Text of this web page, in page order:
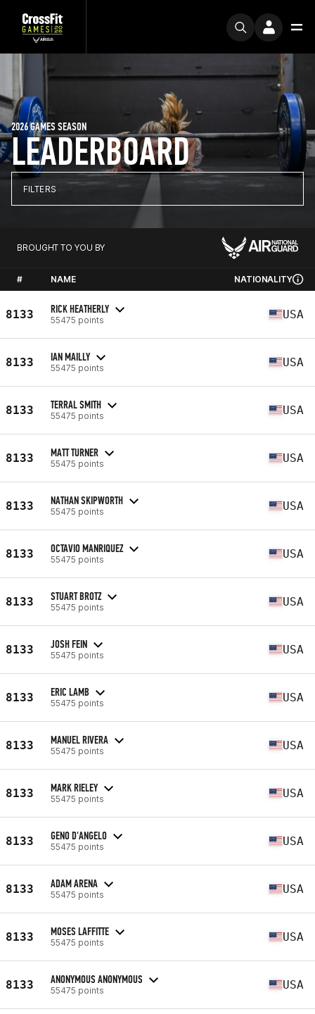
LEADERBOARD
2026 GAMES SEASON
FILTERS
BROUGHT TO YOU BY
# NAME NATIONALITY
8133 RICK HEATHERLY
55475 points USA
8133 IAN MAILLY
55475 points USA
8133 TERRAL SMITH
55475 points USA
8133 MATT TURNER
55475 points USA
8133 NATHAN SKIPWORTH
55475 points USA
8133 OCTAVIO MANRIQUEZ
55475 points USA
8133 STUART BROTZ
55475 points USA
8133 JOSH FEIN
55475 points USA
8133 ERIC LAMB
55475 points USA
8133 MANUEL RIVERA
55475 points USA
8133 MARK RIELEY
55475 points USA
8133 GENO D'ANGELO
55475 points USA
8133 ADAM ARENA
55475 points USA
8133 MOSES LAFFITTE
55475 points USA
8133 ANONYMOUS ANONYMOUS
55475 points USA